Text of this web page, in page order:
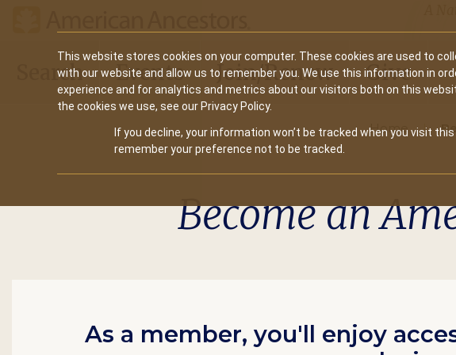
This website stores cookies on your computer. These cookies are used to
with our website and allow us to remember you. We use this information in
experience and for analytics and metrics about our visitors both on this
the cookies we use, see our Privacy Policy.
If you decline, your information won’t be tracked when you visit
remember your preference not to be tracked.
Main
navigation
Search Events Join/Renew Give
Home
Become an
As a member, you'll enjoy